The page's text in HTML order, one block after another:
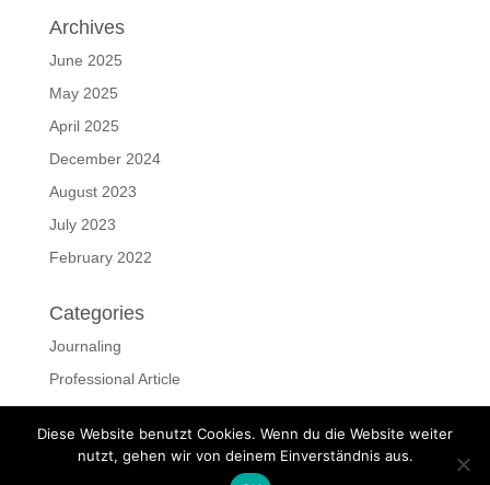
Archives
June 2025
May 2025
April 2025
December 2024
August 2023
July 2023
February 2022
Categories
Journaling
Professional Article
ressources
Uncategorized
Diese Website benutzt Cookies. Wenn du die Website weiter
nutzt, gehen wir von deinem Einverständnis aus.